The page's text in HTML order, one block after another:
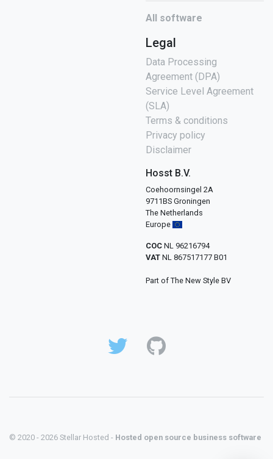
All software
Legal
Data Processing
Agreement (DPA)
Service Level Agreement
(SLA)
Terms & conditions
Privacy policy
Disclaimer
Hosst B.V.
Coehoornsingel 2A
9711BS Groningen
The Netherlands
Europe
COC NL 96216794
VAT NL 867517177 B01
Part of The New Style BV
© 2020 - 2026 Stellar Hosted - Hosted open source business software